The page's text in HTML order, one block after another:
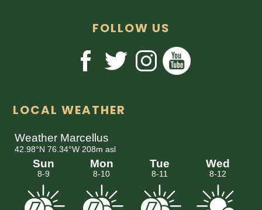
FOLLOW US
LOCAL WEATHER